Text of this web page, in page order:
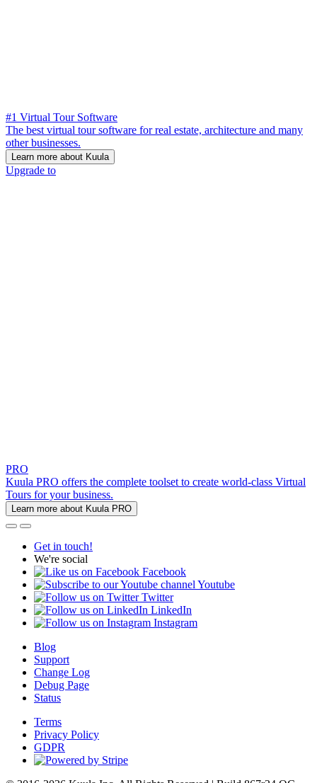
#1 Virtual Tour Software
The best virtual tour software for real estate, architecture and many
other businesses.
Learn more about Kuula
Upgrade to
PRO
Kuula PRO offers the complete toolset to create world-class Virtual
Tours for your business.
Learn more about Kuula PRO
Get in touch!
We're social
Facebook
Youtube
Twitter
LinkedIn
Instagram
Blog
Support
Change Log
Debug Page
Status
Terms
Privacy Policy
GDPR